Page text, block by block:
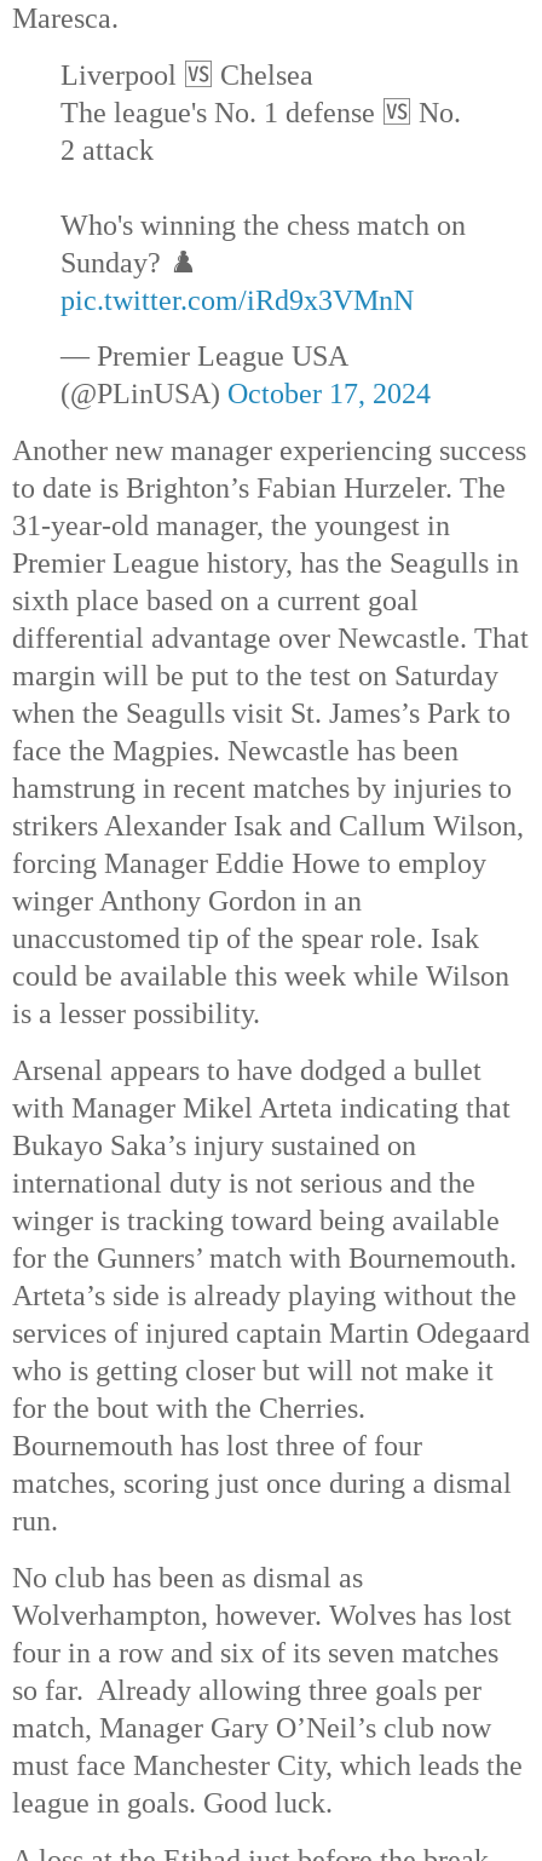
Maresca.
Liverpool 🆚 Chelsea
The league's No. 1 defense 🆚 No.
2 attack
Who's winning the chess match on
Sunday? ♟️
pic.twitter.com/iRd9x3VMnN
— Premier League USA
(@PLinUSA) October 17, 2024
Another new manager experiencing success
to date is Brighton’s Fabian Hurzeler. The
31-year-old manager, the youngest in
Premier League history, has the Seagulls in
sixth place based on a current goal
differential advantage over Newcastle. That
margin will be put to the test on Saturday
when the Seagulls visit St. James’s Park to
face the Magpies. Newcastle has been
hamstrung in recent matches by injuries to
strikers Alexander Isak and Callum Wilson,
forcing Manager Eddie Howe to employ
winger Anthony Gordon in an
unaccustomed tip of the spear role. Isak
could be available this week while Wilson
is a lesser possibility.
Arsenal appears to have dodged a bullet
with Manager Mikel Arteta indicating that
Bukayo Saka’s injury sustained on
international duty is not serious and the
winger is tracking toward being available
for the Gunners’ match with Bournemouth.
Arteta’s side is already playing without the
services of injured captain Martin Odegaard
who is getting closer but will not make it
for the bout with the Cherries.
Bournemouth has lost three of four
matches, scoring just once during a dismal
run.
No club has been as dismal as
Wolverhampton, however. Wolves has lost
four in a row and six of its seven matches
so far. Already allowing three goals per
match, Manager Gary O’Neil’s club now
must face Manchester City, which leads the
league in goals. Good luck.